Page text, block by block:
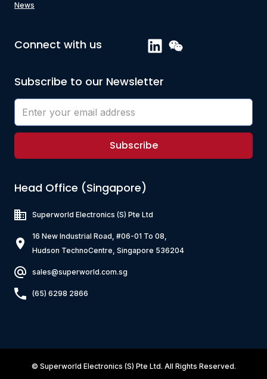
News
Connect with us
Subscribe to our Newsletter
Subscribe
Head Office (Singapore)
Superworld Electronics (S) Pte Ltd
16 New Industrial Road, #06-01 To 08,
Hudson TechnoCentre, Singapore 536204
sales@superworld.com.sg
(65) 6298 2866
© Superworld Electronics (S) Pte Ltd. All Rights Reserved.